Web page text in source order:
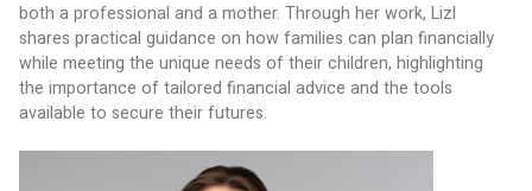
both a professional and a mother. Through her work, Lizl
shares practical guidance on how families can plan financially
while meeting the unique needs of their children, highlighting
the importance of tailored financial advice and the tools
available to secure their futures.